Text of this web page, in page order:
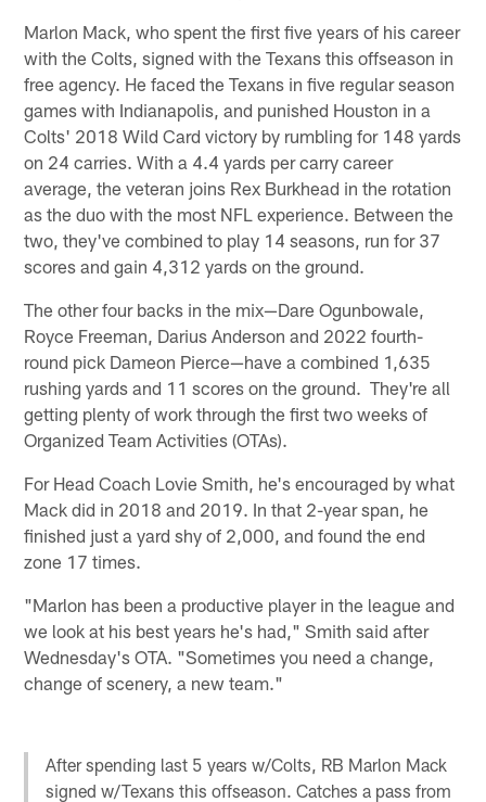
Marlon Mack, who spent the first five years of his career
with the Colts, signed with the Texans this offseason in
free agency. He faced the Texans in five regular season
games with Indianapolis, and punished Houston in a
Colts' 2018 Wild Card victory by rumbling for 148 yards
on 24 carries. With a 4.4 yards per carry career
average, the veteran joins Rex Burkhead in the rotation
as the duo with the most NFL experience. Between the
two, they've combined to play 14 seasons, run for 37
scores and gain 4,312 yards on the ground.
The other four backs in the mix—Dare Ogunbowale,
Royce Freeman, Darius Anderson and 2022 fourth-
round pick Dameon Pierce—have a combined 1,635
rushing yards and 11 scores on the ground. They're all
getting plenty of work through the first two weeks of
Organized Team Activities (OTAs).
For Head Coach Lovie Smith, he's encouraged by what
Mack did in 2018 and 2019. In that 2-year span, he
finished just a yard shy of 2,000, and found the end
zone 17 times.
"Marlon has been a productive player in the league and
we look at his best years he's had," Smith said after
Wednesday's OTA. "Sometimes you need a change,
change of scenery, a new team."
After spending last 5 years w/Colts, RB Marlon Mack
signed w/Texans this offseason. Catches a pass from